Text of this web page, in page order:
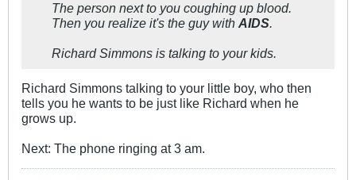
The person next to you coughing up blood.
Then you realize it's the guy with AIDS.
Richard Simmons is talking to your kids.
Richard Simmons talking to your little boy, who then
tells you he wants to be just like Richard when he
grows up.
Next: The phone ringing at 3 am.